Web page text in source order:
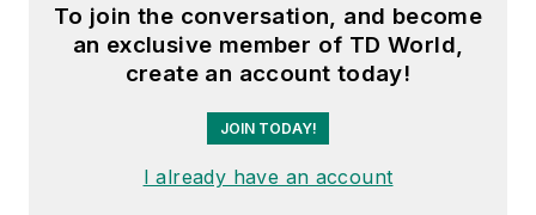
To join the conversation, and become
an exclusive member of TD World,
create an account today!
JOIN TODAY!
I already have an account